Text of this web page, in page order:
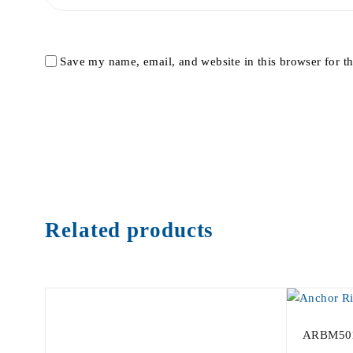
Save my name, email, and website in this browser for
Related products